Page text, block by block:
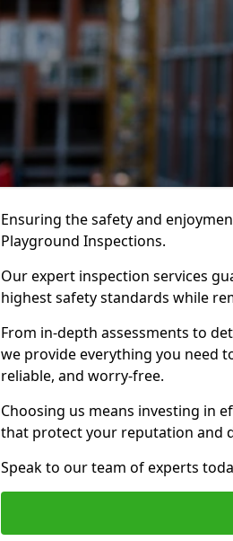
Ensuring the safety and
Playground Inspections.
Our expert inspection services
highest safety standards while
From in-depth assessments to
we provide everything you need
reliable, and worry-free.
Choosing us means investing in
that protect your reputation and
Speak to our team of experts